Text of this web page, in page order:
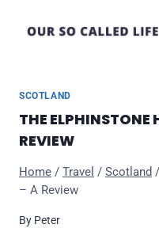
SCOTLAND
THE ELPHINSTONE
REVIEW
Home / Travel / Scotland /
– A Review
By Peter